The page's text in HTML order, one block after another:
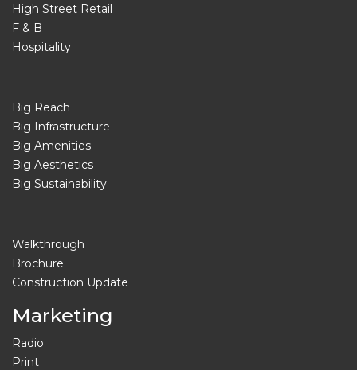
High Street Retail
F & B
Hospitality
Big Reach
Big Infrastructure
Big Amenities
Big Aesthetics
Big Sustainability
Walkthrough
Brochure
Construction Update
Marketing
Radio
Print